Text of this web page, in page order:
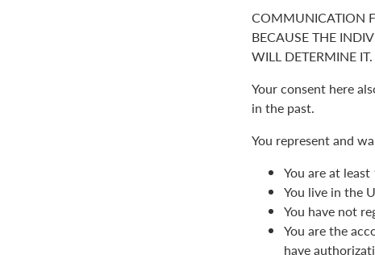
COMMUNICATION
BECAUSE THE
WILL DETERMINE IT.
Your consent here
in the past.
You represent and
You are at
You live in the
You have not
You are the
have